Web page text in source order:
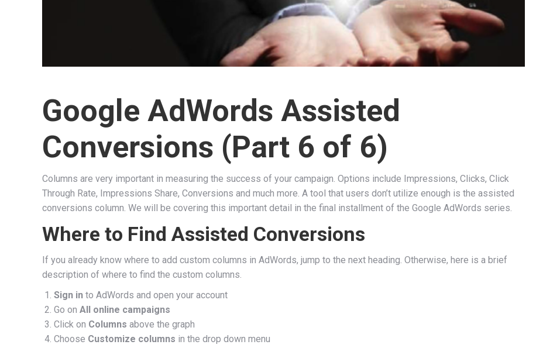
Google AdWords Assisted
Conversions (Part 6 of 6)
Columns are very important in measuring the success of your campaign. Options include Impressions, Clicks, Click
Through Rate, Impressions Share, Conversions and much more. A tool that users don’t utilize enough is the assisted
conversions column. We will be covering this important detail in the final installment of the Google AdWords series.
Where to Find Assisted Conversions
If you already know where to add custom columns in AdWords, jump to the next heading. Otherwise, here is a brief
description of where to find the custom columns.
Sign in to AdWords and open your account
Go on All online campaigns
Click on Columns above the graph
Choose Customize columns in the drop down menu